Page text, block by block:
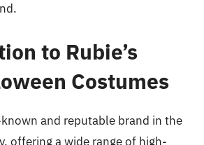
to Rubie’s
Costumes
known and reputable brand in the
offering a wide range of high-